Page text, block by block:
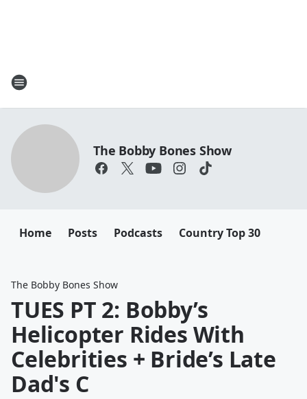
The Bobby Bones Show
Home Posts Podcasts Country Top 30
The Bobby Bones Show
TUES PT 2: Bobby’s
Helicopter Rides With
Celebrities + Bride’s Late
Dad's C